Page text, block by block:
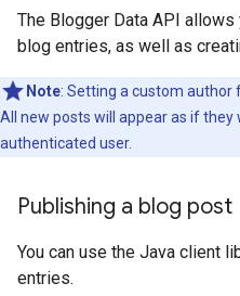
The Blogger Data API
blog entries, as well as
Note: Setting a custom author
All new posts will appear as if
authenticated user.
Publishing a blog post
You can use the Java client
entries.